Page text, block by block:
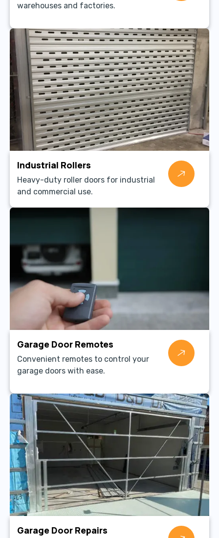
warehouses and factories.
Industrial Rollers
Heavy-duty roller doors for industrial
and commercial use.
Garage Door Remotes
Convenient remotes to control your
garage doors with ease.
Garage Door Repairs